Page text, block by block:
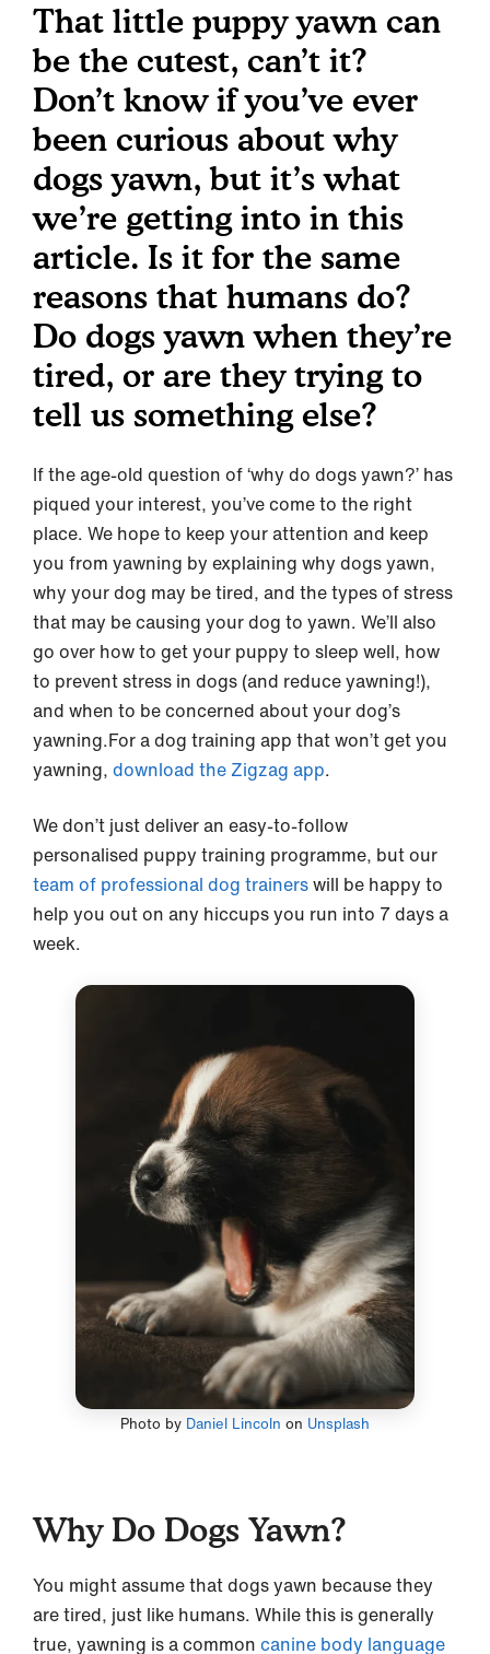
That little puppy yawn can
be the cutest, can’t it?
Don’t know if you’ve ever
been curious about why
dogs yawn, but it’s what
we’re getting into in this
article. Is it for the same
reasons that humans do?
Do dogs yawn when they’re
tired, or are they trying to
tell us something else?
If the age-old question of ‘why do dogs yawn?’ has
piqued your interest, you’ve come to the right
place. We hope to keep your attention and keep
you from yawning by explaining why dogs yawn,
why your dog may be tired, and the types of stress
that may be causing your dog to yawn. We’ll also
go over how to get your puppy to sleep well, how
to prevent stress in dogs (and reduce yawning!),
and when to be concerned about your dog’s
yawning.For a dog training app that won’t get you
yawning, download the Zigzag app.
We don’t just deliver an easy-to-follow
personalised puppy training programme, but our
team of professional dog trainerswill be happy to
help you out on any hiccups you run into 7 days a
week.
Photo by Daniel Lincoln on Unsplash
Why Do Dogs Yawn?
You might assume that dogs yawn because they
are tired, just like humans. While this is generally
true, yawning is a common canine body language